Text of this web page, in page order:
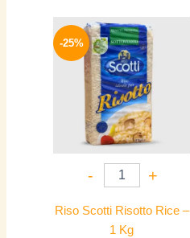
-25%
- +
Riso Scotti Risotto Rice –
1 Kg
Original
price
was:
400 EGP.
Current
price
is:
299 EGP.